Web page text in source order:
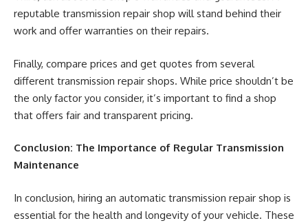
reputable transmission repair shop will stand behind their
work and offer warranties on their repairs.
Finally, compare prices and get quotes from several
different transmission repair shops. While price shouldn’t be
the only factor you consider, it’s important to find a shop
that offers fair and transparent pricing.
Conclusion: The Importance of Regular Transmission
Maintenance
In conclusion, hiring an automatic transmission repair shop is
essential for the health and longevity of your vehicle. These